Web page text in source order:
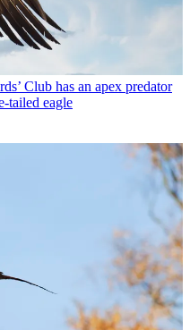
Club has an apex predator
tailed eagle